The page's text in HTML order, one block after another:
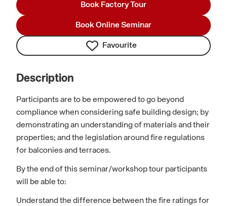
Book Factory Tour
Book Online Seminar
Favourite
Description
Participants are to be empowered to go beyond
compliance when considering safe building design; by
demonstrating an understanding of materials and their
properties; and the legislation around fire regulations
for balconies and terraces.
By the end of this seminar/workshop tour participants
will be able to:
Understand the difference between the fire ratings for